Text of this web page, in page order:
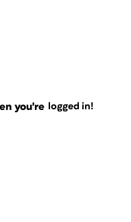
you're logged in!